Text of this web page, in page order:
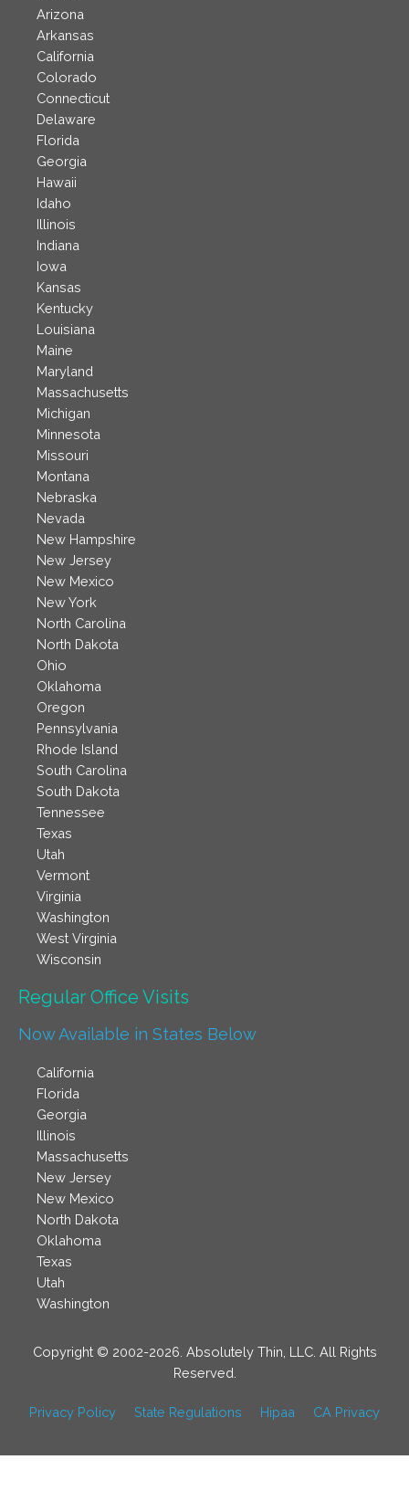
Arizona
Arkansas
California
Colorado
Connecticut
Delaware
Florida
Georgia
Hawaii
Idaho
Illinois
Indiana
Iowa
Kansas
Kentucky
Louisiana
Maine
Maryland
Massachusetts
Michigan
Minnesota
Missouri
Montana
Nebraska
Nevada
New Hampshire
New Jersey
New Mexico
New York
North Carolina
North Dakota
Ohio
Oklahoma
Oregon
Pennsylvania
Rhode Island
South Carolina
South Dakota
Tennessee
Texas
Utah
Vermont
Virginia
Washington
West Virginia
Wisconsin
Regular Office Visits​
Now Available in States Below
California
Florida
Georgia
Illinois
Massachusetts
New Jersey
New Mexico
North Dakota
Oklahoma
Texas
Utah
Washington
Copyright © 2002-2026. Absolutely Thin, LLC. All Rights
Reserved.
Privacy Policy State Regulations Hipaa CA Privacy